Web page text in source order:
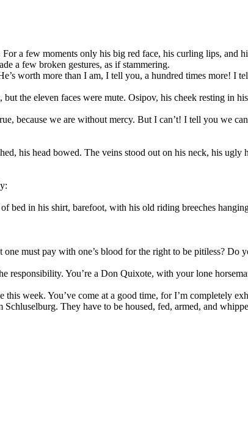
a few moments only his big red face, his curling lips, and
a few broken gestures, as if stammering.
worth more than I am, I tell you, a hundred times more! I
the eleven faces were mute. Osipov, his cheek resting in
because we are without mercy. But I can’t! I tell you we
his head bowed. The veins stood out on his neck, his ugly
in his shirt, barefoot, with his old riding breeches
must pay with one’s blood for the right to be pitiless? Do
You’re a Don Quixote, with your lone
week. You’ve come at a good time, for I’m completely
They have to be housed, fed, armed, and